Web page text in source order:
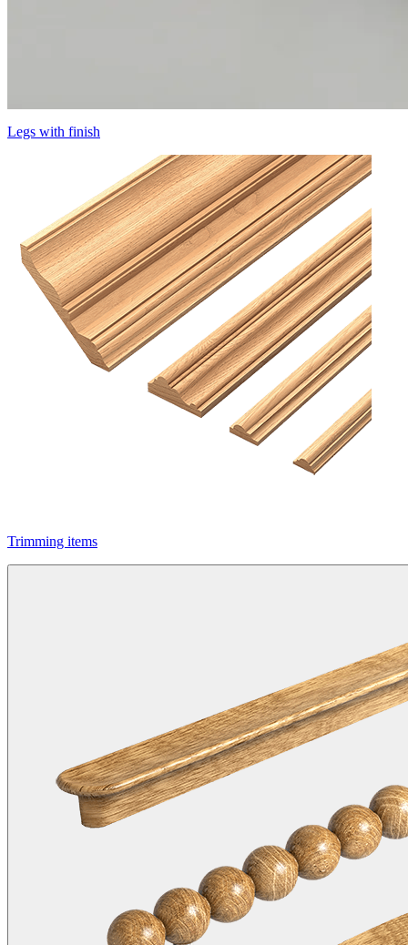
Legs with finish
Trimming items